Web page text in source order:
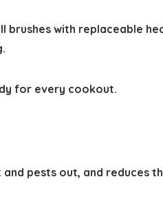
with replaceable
for every cookout.
pests out, and reduces